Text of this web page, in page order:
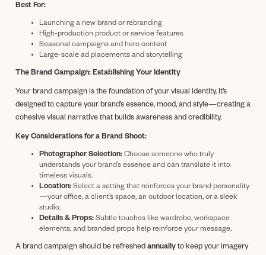
Best For:
Launching a new brand or rebranding
High-production product or service features
Seasonal campaigns and hero content
Large-scale ad placements and storytelling
The Brand Campaign: Establishing Your Identity
Your brand campaign is the foundation of your visual identity. It’s
designed to capture your brand’s essence, mood, and style—creating a
cohesive visual narrative that builds awareness and credibility.
Key Considerations for a Brand Shoot:
Photographer Selection: Choose someone who truly
understands your brand’s essence and can translate it into
timeless visuals.
Location: Select a setting that reinforces your brand personality
—your office, a client’s space, an outdoor location, or a sleek
studio.
Details & Props: Subtle touches like wardrobe, workspace
elements, and branded props help reinforce your message.
A brand campaign should be refreshed annually to keep your imagery